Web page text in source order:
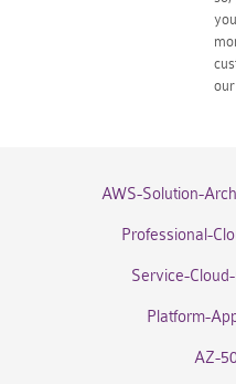
AWS-Solution-
Professional-
Service-
Platform-
AZ-